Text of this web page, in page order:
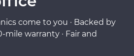
come to you · Backed by
mile warranty · Fair and